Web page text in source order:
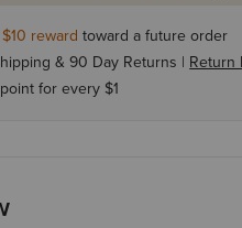
$10 rewardtoward a future order
& 90 Day Returns | Return
for every $1